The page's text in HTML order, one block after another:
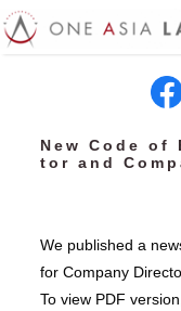
New Code of
tor and
We published a
for Company
To view PDF